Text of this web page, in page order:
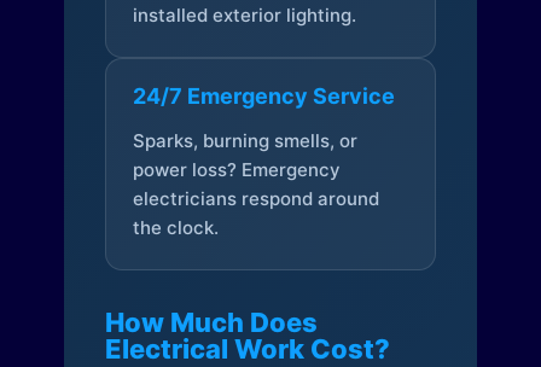
installed exterior lighting.
24/7 Emergency Service
Sparks, burning smells, or
power loss? Emergency
electricians respond around
the clock.
How Much Does
Electrical Work Cost?